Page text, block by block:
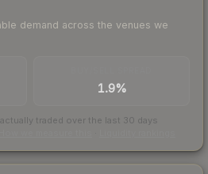
demand across the venues we
1.9%
traded over the last 30 days